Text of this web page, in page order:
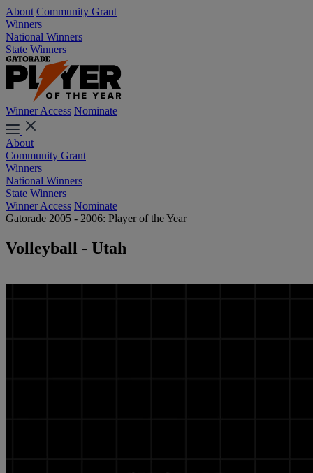
About Community Grant
Winners
National Winners
State Winners
Winner Access Nominate
About
Community Grant
Winners
National Winners
State Winners
Winner Access Nominate
Gatorade 2005 - 2006: Player of the Year
Volleyball - Utah